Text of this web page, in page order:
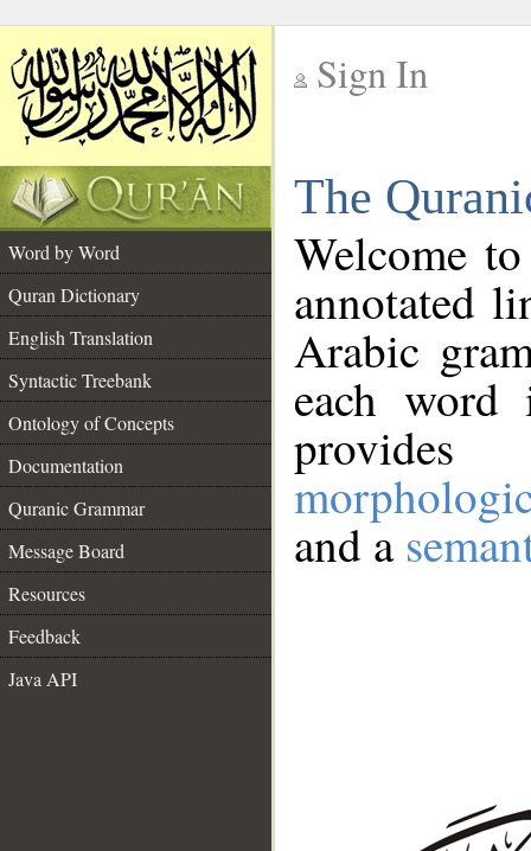
Sign In
The
Word by Word
Quran Dictionary
English Translation
Syntactic Treebank
Ontology of Concepts
Documentation
Quranic Grammar
Message Board
Resources
Feedback
Java API
Welcome
annotated
Arabic
each
and a